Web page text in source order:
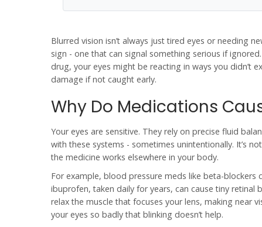
Blurred vision isn’t always just tired eyes or needing
sign - one that can signal something serious if
drug, your eyes might be reacting in ways you didn’t
damage if not caught early.
Why Do Medications
Your eyes are sensitive. They rely on precise fluid
with these systems - sometimes unintentionally. It’s
the medicine works elsewhere in your body.
For example, blood pressure meds like beta-
ibuprofen, taken daily for years, can cause tiny retinal
relax the muscle that focuses your lens, making near
your eyes so badly that blinking doesn’t help.